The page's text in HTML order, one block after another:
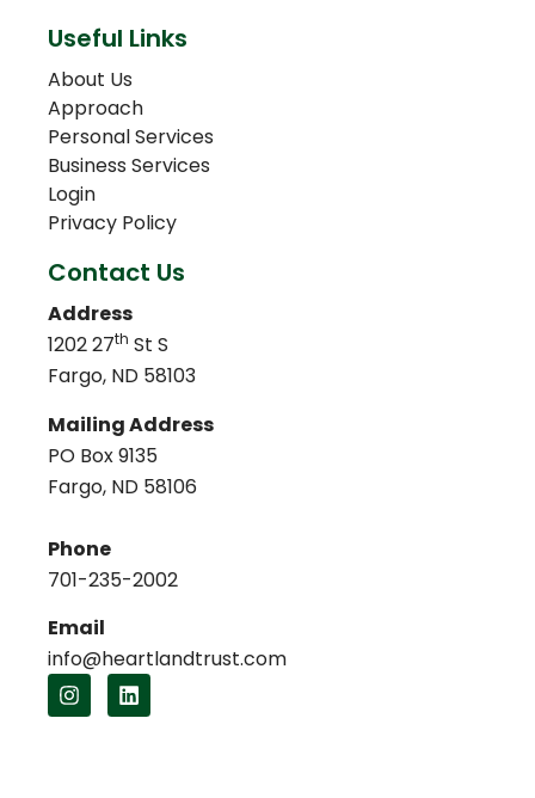
Useful Links
About Us
Approach
Personal Services
Business Services
Login
Privacy Policy
Contact Us
Address
1202 27th St S
Fargo, ND 58103
Mailing Address
PO Box 9135
Fargo, ND 58106
Phone
701-235-2002
Email
info@heartlandtrust.com